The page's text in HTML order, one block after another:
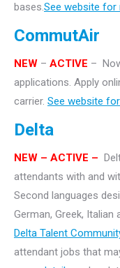
bases.See website for
CommutAir
NEW – ACTIVE –
applications. Apply
carrier. See website
Delta
NEW – ACTIVE –
attendants with and
Second languages
German, Greek, Italian
Delta Talent
attendant jobs that